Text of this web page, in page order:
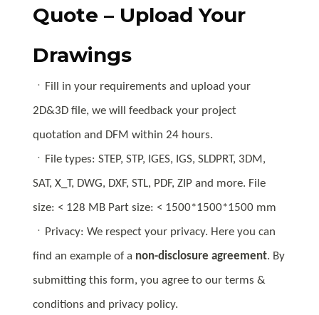
Quote – Upload Your
Drawings
ㆍFill in your requirements and upload your
2D&3D file, we will feedback your project
quotation and DFM within 24 hours.
ㆍFile types: STEP, STP, IGES, IGS, SLDPRT, 3DM,
SAT, X_T, DWG, DXF, STL, PDF, ZIP and more. File
size: < 128 MB Part size: < 1500*1500*1500 mm
ㆍPrivacy: We respect your privacy. Here you can
find an example of a non-disclosure agreement. By
submitting this form, you agree to our terms &
conditions and privacy policy.